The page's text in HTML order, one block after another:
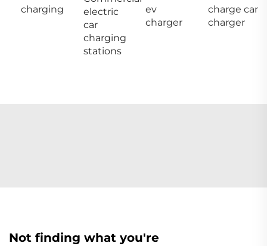
charging
electric
car
charging
stations
ev
charger
charge car
charger
Not finding what you're